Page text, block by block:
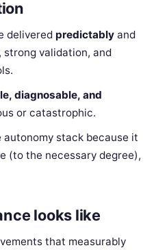
delivered predictablyand
validation, and
diagnosable, and
or catastrophic.
stack because it
(to the necessary degree),
looks like
that measurably